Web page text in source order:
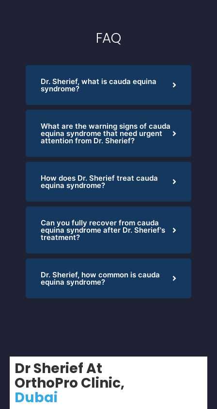
FAQ
Dr. Sherief, what is cauda equina
syndrome?
What are the warning signs of cauda
equina syndrome that need urgent
attention from Dr. Sherief?
How does Dr. Sherief treat cauda
equina syndrome?
Can you fully recover from cauda
equina syndrome after Dr. Sherief's
treatment?
Dr. Sherief, how common is cauda
equina syndrome?
Dr Sherief At
OrthoPro Clinic,
Dubai